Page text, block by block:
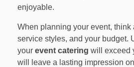
enjoyable.
When planning your event, think
service styles, and your budget.
your event catering will exceed
will leave a lasting impression